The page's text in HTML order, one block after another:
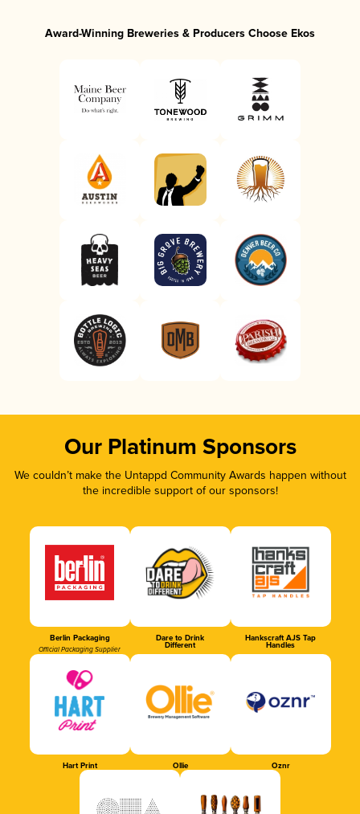
Award-Winning Breweries & Producers Choose Ekos
Our Platinum Sponsors
We couldn’t make the Untappd Community Awards happen without
the incredible support of our sponsors!
Berlin Packaging
Official Packaging Supplier
Dare to Drink
Different
Hankscraft AJS Tap
Handles
Hart Print Ollie Oznr